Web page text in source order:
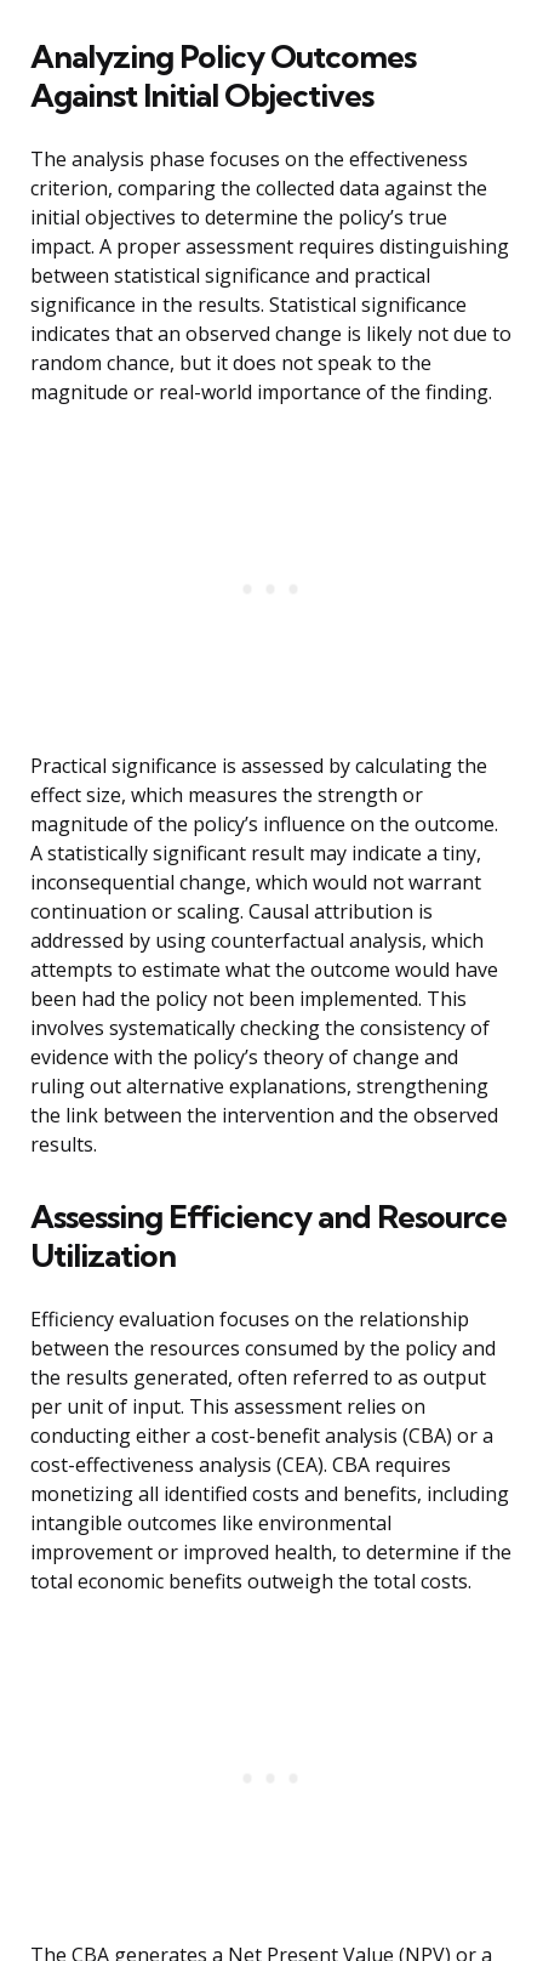
Analyzing Policy Outcomes
Against Initial Objectives
The analysis phase focuses on the effectiveness
criterion, comparing the collected data against the
initial objectives to determine the policy’s true
impact. A proper assessment requires distinguishing
between statistical significance and practical
significance in the results. Statistical significance
indicates that an observed change is likely not due to
random chance, but it does not speak to the
magnitude or real-world importance of the finding.
Practical significance is assessed by calculating the
effect size, which measures the strength or
magnitude of the policy’s influence on the outcome.
A statistically significant result may indicate a tiny,
inconsequential change, which would not warrant
continuation or scaling. Causal attribution is
addressed by using counterfactual analysis, which
attempts to estimate what the outcome would have
been had the policy not been implemented. This
involves systematically checking the consistency of
evidence with the policy’s theory of change and
ruling out alternative explanations, strengthening
the link between the intervention and the observed
results.
Assessing Efficiency and Resource
Utilization
Efficiency evaluation focuses on the relationship
between the resources consumed by the policy and
the results generated, often referred to as output
per unit of input. This assessment relies on
conducting either a cost-benefit analysis (CBA) or a
cost-effectiveness analysis (CEA). CBA requires
monetizing all identified costs and benefits, including
intangible outcomes like environmental
improvement or improved health, to determine if the
total economic benefits outweigh the total costs.
The CBA generates a Net Present Value (NPV) or a